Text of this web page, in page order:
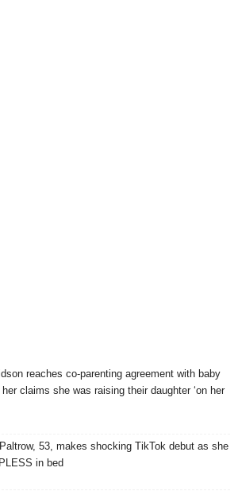
reaches co-parenting agreement with baby
claims she was raising their daughter ‘on her
53, makes shocking TikTok debut as she
in bed